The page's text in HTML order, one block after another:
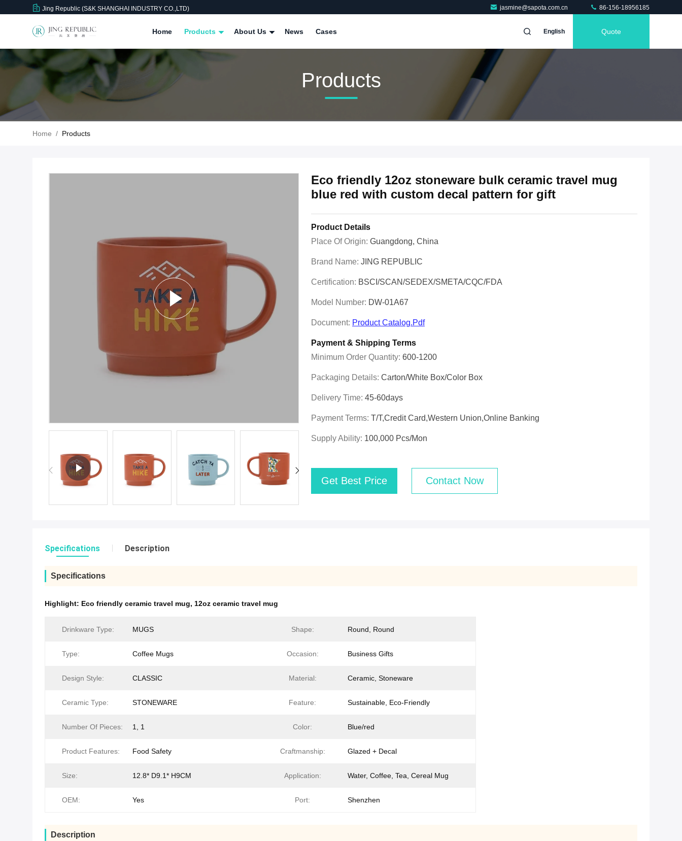
Jing Republic (S&K SHANGHAI INDUSTRY CO.,LTD) jasmine@sapota.com.cn 86-156-18956185
Home Products About Us News Cases English Quote
Products
Home / Products
Eco friendly 12oz stoneware bulk ceramic travel mug
blue red with custom decal pattern for gift
Product Details
Place Of Origin: Guangdong, China
Brand Name: JING REPUBLIC
Certification: BSCI/SCAN/SEDEX/SMETA/CQC/FDA
Model Number: DW-01A67
Document: Product Catalog.pdf
Payment & Shipping Terms
Minimum Order Quantity: 600-1200
Packaging Details: Carton/White Box/Color Box
Delivery Time: 45-60days
Payment Terms: T/T,Credit Card,Western Union,online Banking
Supply Ability: 100,000 Pcs/mon
Get Best Price Contact Now
Specifications Description
Specifications
Highlight: Eco friendly ceramic travel mug, 12oz ceramic travel mug
Drinkware Type: MUGS Shape: Round, Round
Type: Coffee Mugs Occasion: Business Gifts
Design Style: CLASSIC Material: Ceramic, Stoneware
Ceramic Type: STONEWARE Feature: Sustainable, Eco-Friendly
Number Of Pieces: 1, 1 Color: Blue/red
Product Features: Food Safety Craftmanship: Glazed + Decal
Size: 12.8* D9.1* H9CM Application: Water, Coffee, Tea, Cereal Mug
OEM: Yes Port: Shenzhen
Description